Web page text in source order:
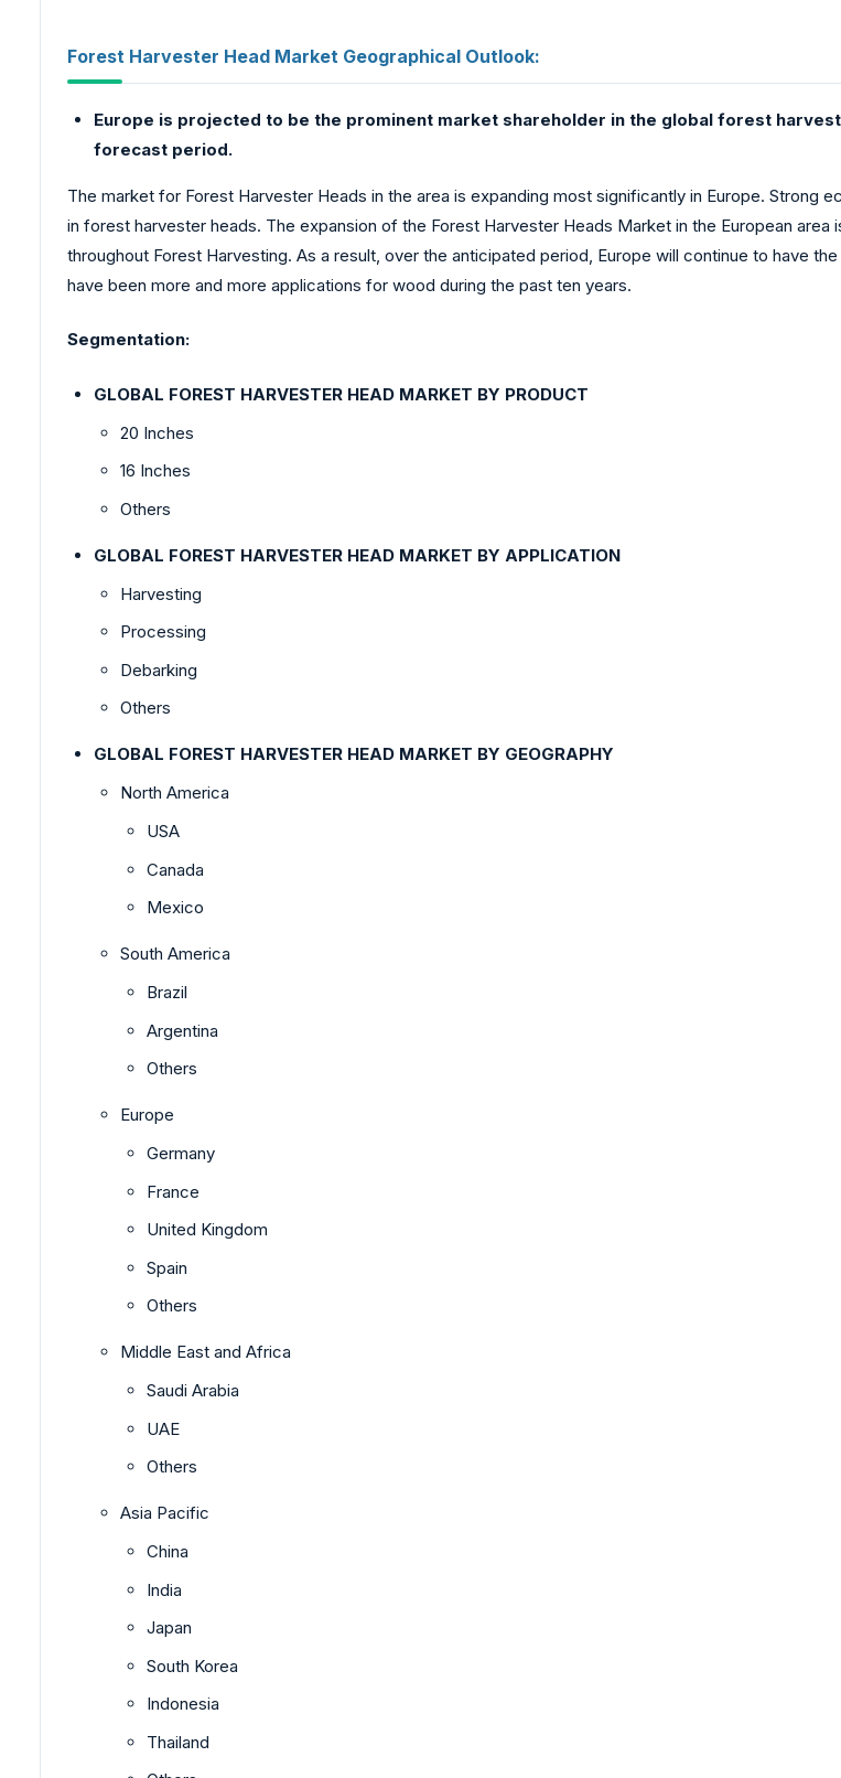
Forest Harvester Head Market Geographical Outlook:
Europe is projected to be the prominent market shareholder in the global forest
forecast period.
The market for Forest Harvester Heads in the area is expanding most significantly in Europe.
in forest harvester heads. The expansion of the Forest Harvester Heads Market in the European
throughout Forest Harvesting. As a result, over the anticipated period, Europe will continue to have
have been more and more applications for wood during the past ten years.
Segmentation:
GLOBAL FOREST HARVESTER HEAD MARKET BY PRODUCT
20 Inches
16 Inches
Others
GLOBAL FOREST HARVESTER HEAD MARKET BY APPLICATION
Harvesting
Processing
Debarking
Others
GLOBAL FOREST HARVESTER HEAD MARKET BY GEOGRAPHY
North America
USA
Canada
Mexico
South America
Brazil
Argentina
Others
Europe
Germany
France
United Kingdom
Spain
Others
Middle East and Africa
Saudi Arabia
UAE
Others
Asia Pacific
China
India
Japan
South Korea
Indonesia
Thailand